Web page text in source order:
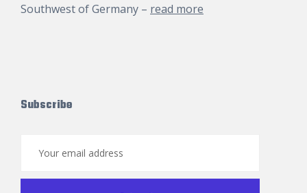
Southwest of Germany – read more
Subscribe